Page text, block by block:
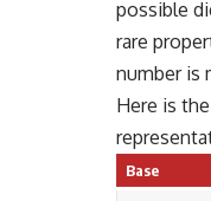
possible
rare
number is
Here is
Base